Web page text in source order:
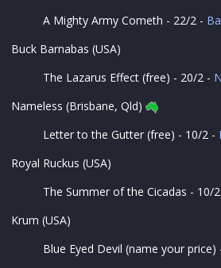
A Mighty Army Cometh - 22/2 -
Buck Barnabas (USA)
The Lazarus Effect (free) - 20/2 -
Nameless (Brisbane, Qld)
Letter to the Gutter (free) - 10/2 -
Royal Ruckus (USA)
The Summer of the Cicadas - 10/
Krum (USA)
Blue Eyed Devil (name your price)